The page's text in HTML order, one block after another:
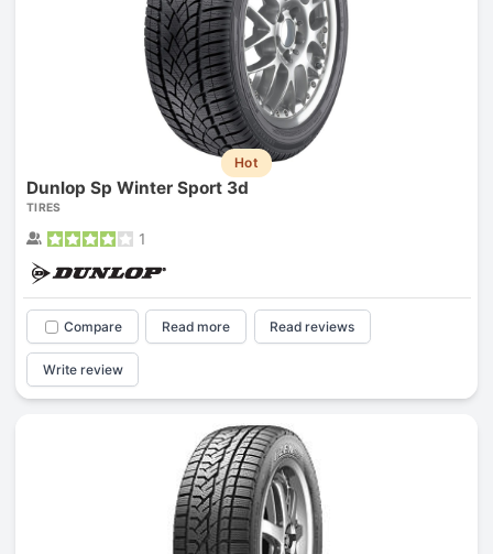
Hot
Dunlop Sp Winter Sport 3d
TIRES
1
Compare Read more Read reviews
Write review